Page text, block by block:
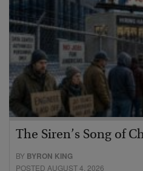
The Siren’s Song of
BY BYRON KING
POSTED AUGUST 4, 2026